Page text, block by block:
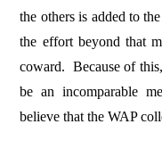
the others is added to
the effort beyond that
coward. Because of
be an incomparable
believe that the WAP